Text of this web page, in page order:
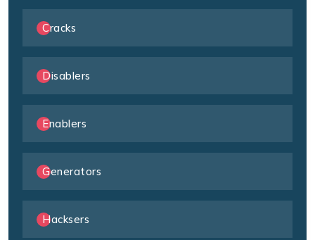
Cracks
Disablers
Enablers
Generators
Hacksers